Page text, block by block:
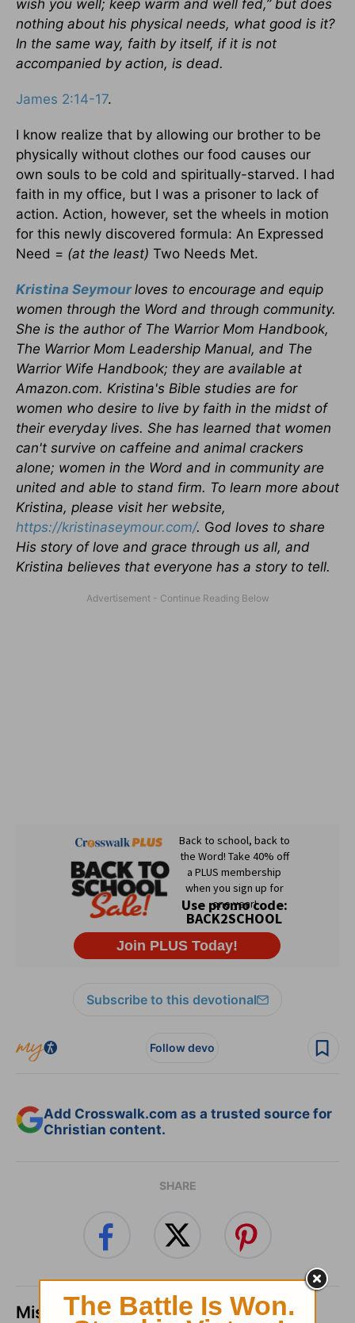
wish you well; keep warm and well fed,” but does
nothing about his physical needs, what good is it?
In the same way, faith by itself, if it is not
accompanied by action, is dead.
James 2:14-17.
I know realize that by allowing our brother to be
physically without clothes our food causes our
own souls to be cold and spiritually-starved. I had
faith in my office, but I was a prisoner to lack of
action. Action, however, set the wheels in motion
for this newly discovered formula: An Expressed
Need = (at the least) Two Needs Met.
Kristina Seymour loves to encourage and equip
women through the Word and through community.
She is the author of The Warrior Mom Handbook,
The Warrior Mom Leadership Manual, and The
Warrior Wife Handbook; they are available at
Amazon.com. Kristina's Bible studies are for
women who desire to live by faith in the midst of
their everyday lives. She has learned that women
can't survive on caffeine and animal crackers
alone; women in the Word and in community are
united and able to stand firm. To learn more about
Kristina, please visit her website,
https://kristinaseymour.com/. God loves to share
His story of love and grace through us all, and
Kristina believes that everyone has a story to tell.
Subscribe to this devotional
Follow devo
Add Crosswalk.com as a trusted source for
Christian content.
SHARE
Missed a day? Catch up here.